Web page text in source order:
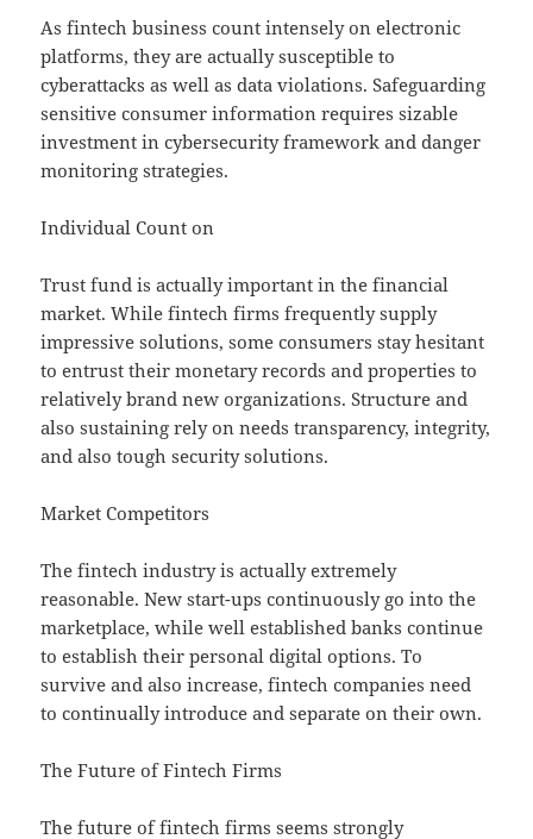
As fintech business count intensely on electronic
platforms, they are actually susceptible to
cyberattacks as well as data violations. Safeguarding
sensitive consumer information requires sizable
investment in cybersecurity framework and danger
monitoring strategies.
Individual Count on
Trust fund is actually important in the financial
market. While fintech firms frequently supply
impressive solutions, some consumers stay hesitant
to entrust their monetary records and properties to
relatively brand new organizations. Structure and
also sustaining rely on needs transparency, integrity,
and also tough security solutions.
Market Competitors
The fintech industry is actually extremely
reasonable. New start-ups continuously go into the
marketplace, while well established banks continue
to establish their personal digital options. To
survive and also increase, fintech companies need
to continually introduce and separate on their own.
The Future of Fintech Firms
The future of fintech firms seems strongly